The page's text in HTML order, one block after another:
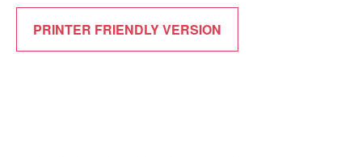
PRINTER FRIENDLY VERSION